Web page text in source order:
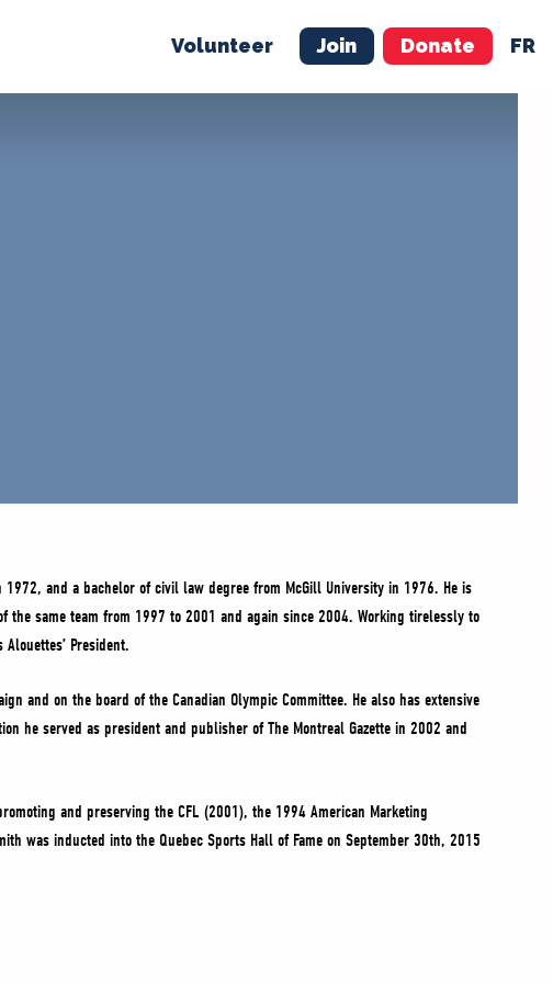
Volunteer Join Donate FR
JOIN MERCH
and a bachelor of civil law degree from McGill University in 1976. He is
same team from 1997 to 2001 and again since 2004. Working tirelessly to
President.
and on the board of the Canadian Olympic Committee. He also has extensive
he served as president and publisher of The Montreal Gazette in 2002 and
and preserving the CFL (2001), the 1994 American Marketing
was inducted into the Quebec Sports Hall of Fame on September 30th, 2015